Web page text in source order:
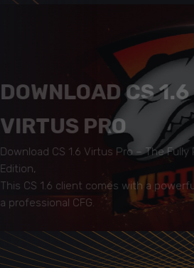
DOWNLOAD CS 1.6
VIRTUS PRO
Download CS 1.6 Virtus Pro – The
Edition,
This CS 1.6 client comes with a
a professional CFG.